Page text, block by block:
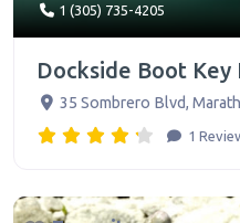
1 (305) 735-4205
Dockside Boot
35 Sombrero Blvd,
1